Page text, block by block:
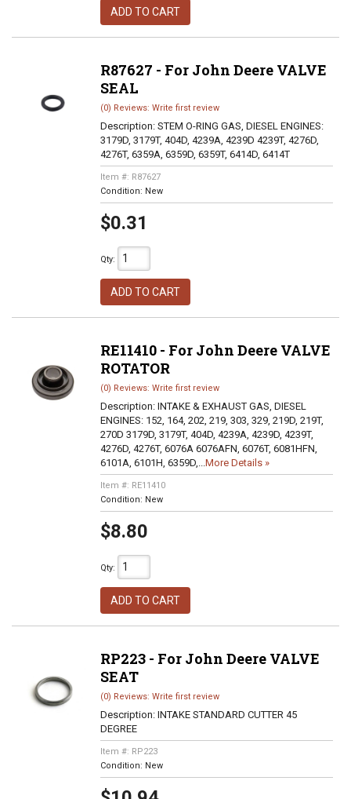
ADD TO CART
R87627 - For John Deere VALVE
SEAL
(0) Reviews: Write first review
Description: STEM O-RING GAS, DIESEL ENGINES:
3179D, 3179T, 404D, 4239A, 4239D 4239T, 4276D,
4276T, 6359A, 6359D, 6359T, 6414D, 6414T
Item #: R87627
Condition: New
$0.31
Qty:
ADD TO CART
RE11410 - For John Deere VALVE
ROTATOR
(0) Reviews: Write first review
Description: INTAKE & EXHAUST GAS, DIESEL
ENGINES: 152, 164, 202, 219, 303, 329, 219D, 219T,
270D 3179D, 3179T, 404D, 4239A, 4239D, 4239T,
4276D, 4276T, 6076A 6076AFN, 6076T, 6081HFN,
6101A, 6101H, 6359D,...More Details »
Item #: RE11410
Condition: New
$8.80
Qty:
ADD TO CART
RP223 - For John Deere VALVE
SEAT
(0) Reviews: Write first review
Description: INTAKE STANDARD CUTTER 45
DEGREE
Item #: RP223
Condition: New